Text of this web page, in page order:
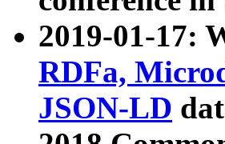
2019-01-17:
RDFa,
JSON-LD